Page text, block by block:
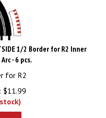
1/2 Border for R2 Inner
- 6 pcs.
for R2
$11.99